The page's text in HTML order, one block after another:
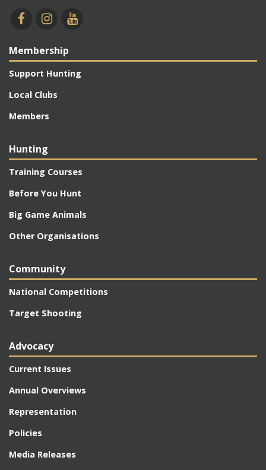
Membership
Support Hunting
Local Clubs
Members
Hunting
Training Courses
Before You Hunt
Big Game Animals
Other Organisations
Community
National Competitions
Target Shooting
Advocacy
Current Issues
Annual Overviews
Representation
Policies
Media Releases